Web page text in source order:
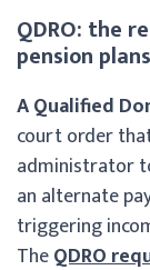
QDRO: the
pension plans
A Qualified
court order
administrator
an alternate
triggering
TheQDRO